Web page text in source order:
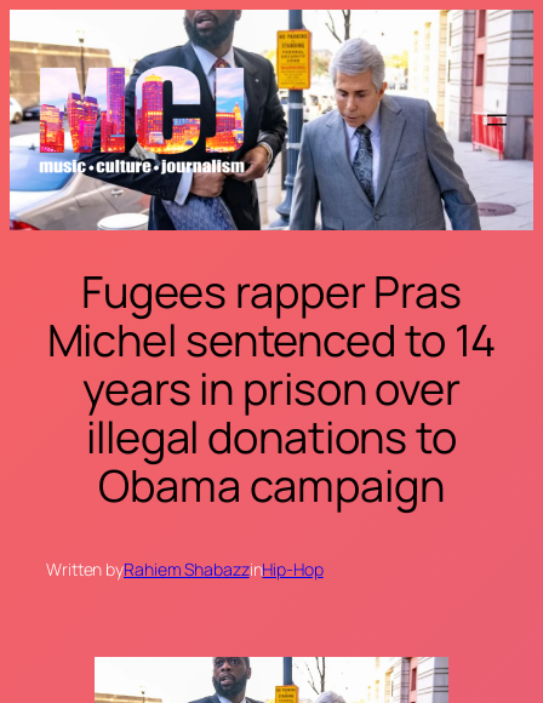
to
content
Fugees rapper Pras
Michel sentenced to 14
years in prison over
illegal donations to
Obama campaign
Written byRahiem ShabazzinHip-Hop